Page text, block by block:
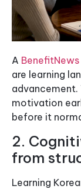
A BenefitNews
are learning
motivation
before it
2.
from
Learning